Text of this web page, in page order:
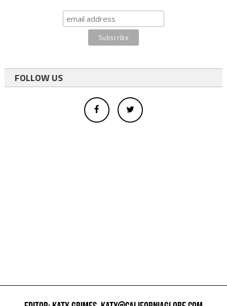
FOLLOW US